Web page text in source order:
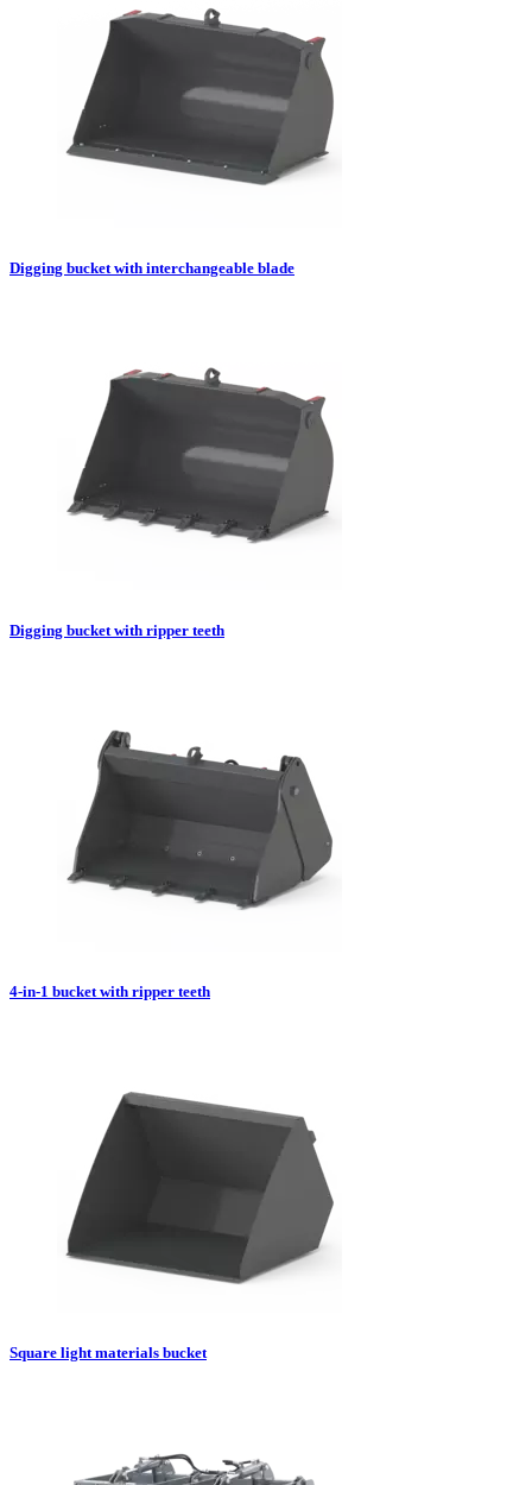
Digging bucket with interchangeable blade
Digging bucket with ripper teeth
4-in-1 bucket with ripper teeth
Square light materials bucket